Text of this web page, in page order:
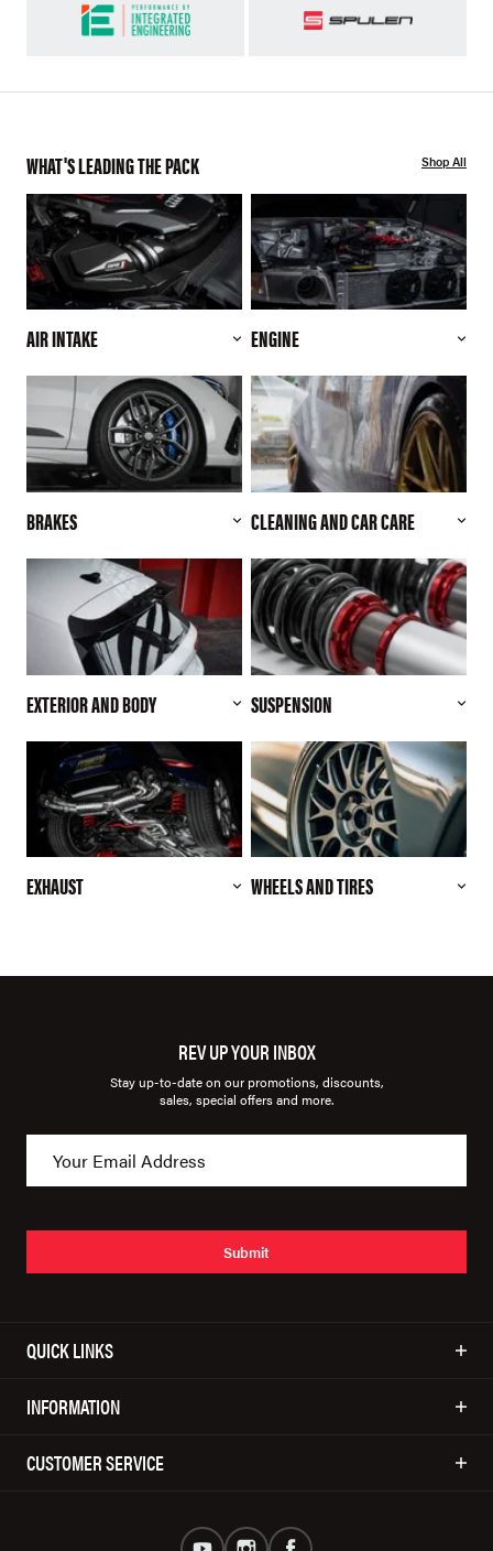
WHAT'S LEADING THE PACK Shop All
AIR INTAKE ENGINE
BRAKES CLEANING AND CAR CARE
EXTERIOR AND BODY SUSPENSION
EXHAUST WHEELS AND TIRES
REV UP YOUR INBOX
Stay up-to-date on our promotions, discounts,
sales, special offers and more.
Submit
QUICK LINKS
INFORMATION
CUSTOMER SERVICE